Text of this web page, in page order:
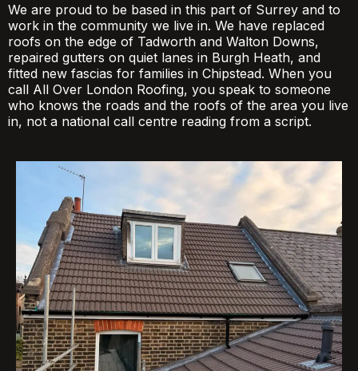
We are proud to be based in this part of Surrey and to
work in the community we live in. We have replaced
roofs on the edge of Tadworth and Walton Downs,
repaired gutters on quiet lanes in Burgh Heath, and
fitted new fascias for families in Chipstead. When you
call All Over London Roofing, you speak to someone
who knows the roads and the roofs of the area you live
in, not a national call centre reading from a script.